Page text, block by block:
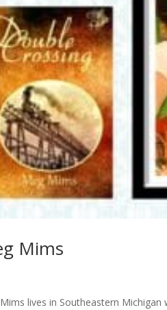
Mims
lives in Southeastern